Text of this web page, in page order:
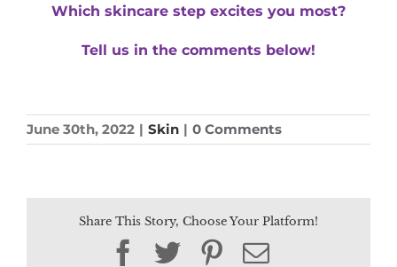
Which skincare step excites you most?
Tell us in the comments below!
June 30th, 2022 | Skin | 0 Comments
Share This Story, Choose Your Platform!
Facebook
TwitterPinterest
Email